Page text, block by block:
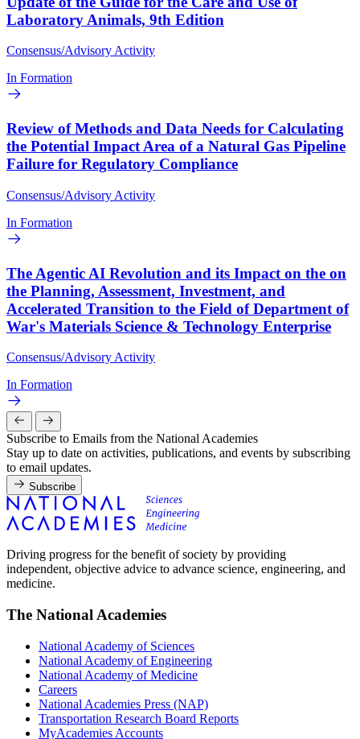
Laboratory Animals, 9th Edition
Consensus/Advisory Activity
In Formation
Review of Methods and Data Needs for Calculating
the Potential Impact Area of a Natural Gas Pipeline
Failure for Regulatory Compliance
Consensus/Advisory Activity
In Formation
The Agentic AI Revolution and its Impact on the on
the Planning, Assessment, Investment, and
Accelerated Transition to the Field of Department of
War's Materials Science & Technology Enterprise
Consensus/Advisory Activity
In Formation
Subscribe to Emails from the National Academies
Stay up to date on activities, publications, and events by subscribing
to email updates.
Subscribe
Driving progress for the benefit of society by providing
independent, objective advice to advance science, engineering, and
medicine.
The National Academies
National Academy of Sciences
National Academy of Engineering
National Academy of Medicine
Careers
National Academies Press (NAP)
Transportation Research Board Reports
MyAcademies Accounts